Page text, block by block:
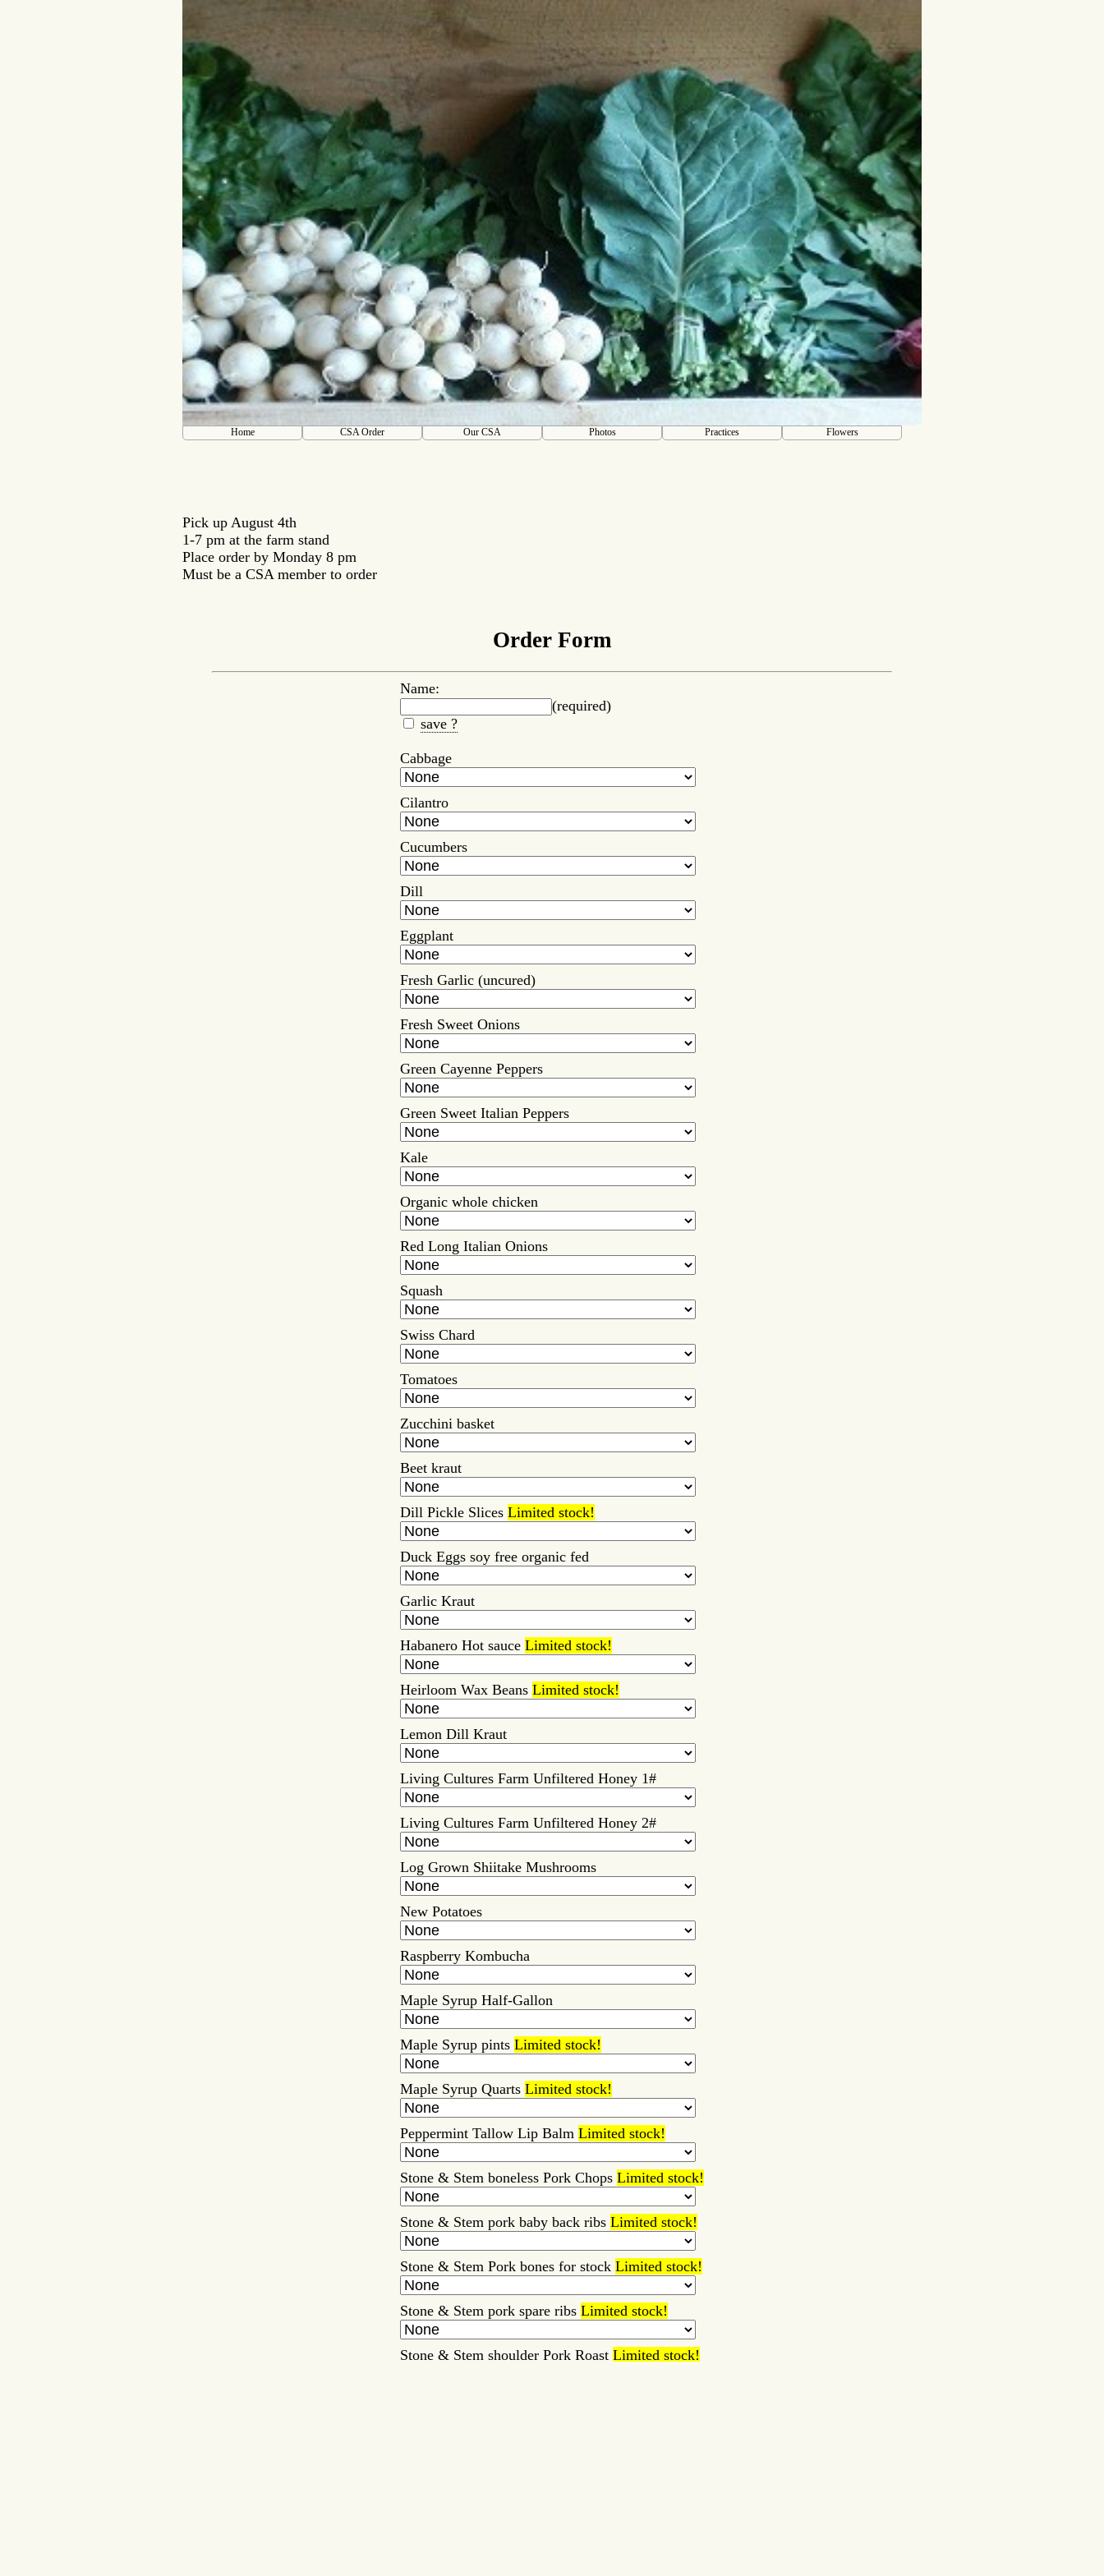
Home CSA Order Our CSA Photos Practices Flowers
Pick up August 4th
1-7 pm at the farm stand
Place order by Monday 8 pm
Must be a CSA member to order
Order Form
Name:
(required)
save ?
Cabbage
Cilantro
Cucumbers
Dill
Eggplant
Fresh Garlic (uncured)
Fresh Sweet Onions
Green Cayenne Peppers
Green Sweet Italian Peppers
Kale
Organic whole chicken
Red Long Italian Onions
Squash
Swiss Chard
Tomatoes
Zucchini basket
Beet kraut
Dill Pickle Slices Limited stock!
Duck Eggs soy free organic fed
Garlic Kraut
Habanero Hot sauce Limited stock!
Heirloom Wax Beans Limited stock!
Lemon Dill Kraut
Living Cultures Farm Unfiltered Honey 1#
Living Cultures Farm Unfiltered Honey 2#
Log Grown Shiitake Mushrooms
New Potatoes
Raspberry Kombucha
Maple Syrup Half-Gallon
Maple Syrup pints Limited stock!
Maple Syrup Quarts Limited stock!
Peppermint Tallow Lip Balm Limited stock!
Stone & Stem boneless Pork Chops Limited stock!
Stone & Stem pork baby back ribs Limited stock!
Stone & Stem Pork bones for stock Limited stock!
Stone & Stem pork spare ribs Limited stock!
Stone & Stem shoulder Pork Roast Limited stock!